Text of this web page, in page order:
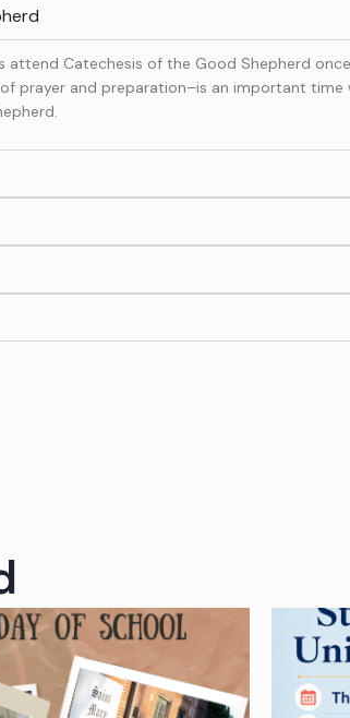
Catechesis of the Good Shepherd once
prayer and preparation–is an important time